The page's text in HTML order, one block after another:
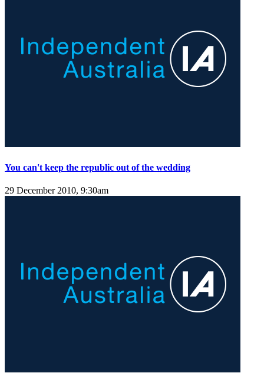
You can't keep the republic out of the wedding
29 December 2010, 9:30am